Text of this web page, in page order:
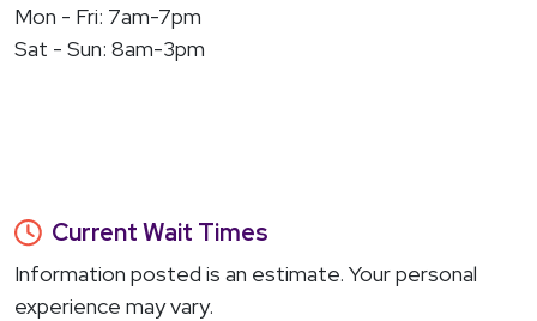
Mon - Fri: 7am-7pm
Sat - Sun: 8am-3pm
Current Wait Times
Information posted is an estimate. Your personal
experience may vary.